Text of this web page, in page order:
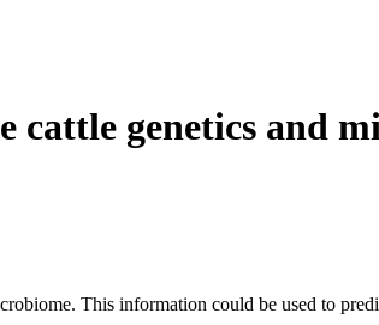
cattle genetics and
This information could be used to